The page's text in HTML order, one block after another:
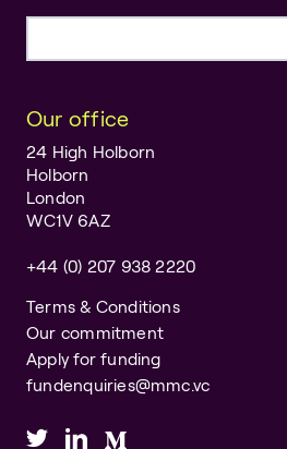
Our office
24 High Holborn
Holborn
London
WC1V 6AZ
+44 (0) 207 938 2220
Terms & Conditions
Our commitment
Apply for funding
fundenquiries@mmc.vc